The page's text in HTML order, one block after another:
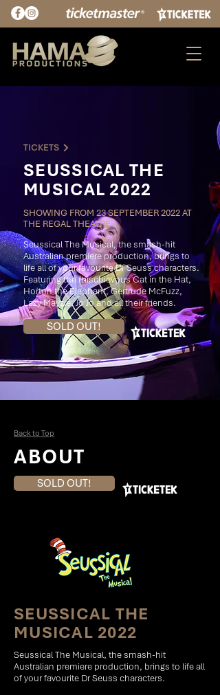
TICKETS
SEUSSICAL THE
MUSICAL 2022
SHOWING FROM 23 SEPTEMBER 2022 AT
THE REGAL THEATRE
Seussical The Musical, the smash-hit
Australian premiere production, brings to
life all of your favourite Dr Seuss characters.
Featuring the mischievous Cat in the Hat,
Horton the Elephant, Gertrude McFuzz,
Lazy Mayzie, Jo Jo and all their friends.
SOLD OUT!
Back to Top
ABOUT
SOLD OUT!
SEUSSICAL THE
MUSICAL 2022
Seussical The Musical, the smash-hit
Australian premiere production, brings to life all
of your favourite Dr Seuss characters.